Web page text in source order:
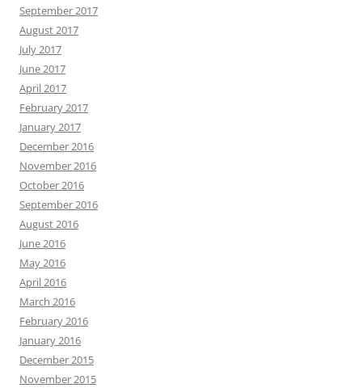
September 2017
August 2017
July 2017
June 2017
April 2017
February 2017
January 2017
December 2016
November 2016
October 2016
September 2016
August 2016
June 2016
May 2016
April 2016
March 2016
February 2016
January 2016
December 2015
November 2015